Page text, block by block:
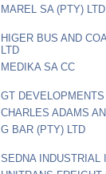
MAREL SA (PTY) LTD
HIGER BUS AND
LTD
MEDIKA SA CC
GT
CHARLES ADAMS
G BAR (PTY) LTD
SEDNA INDUSTRIAL